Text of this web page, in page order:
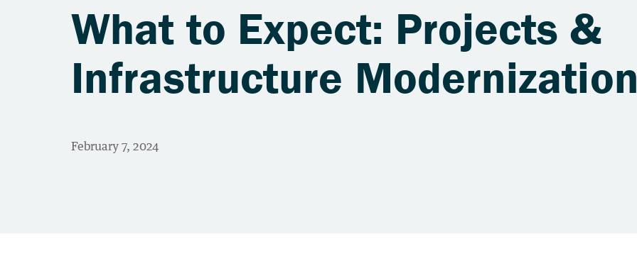
What to Expect: Projects &
Infrastructure